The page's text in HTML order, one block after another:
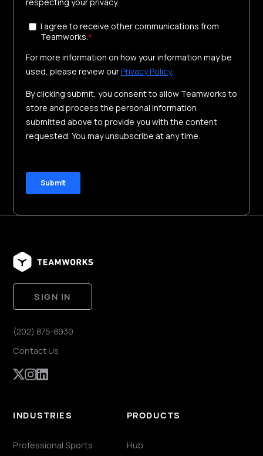
SIGN IN
(202) 875-8930
Contact Us
INDUSTRIES
Professional Sports
PRODUCTS
Hub